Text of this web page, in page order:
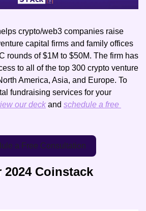
crypto/web3 companies raise
capital firms and family offices
rounds of $1M to $50M. The firm has
to all of the top 300 crypto venture
America, Asia, and Europe. To
fundraising services for your
our deck and schedule a free
a Free Consultation
Coinstack